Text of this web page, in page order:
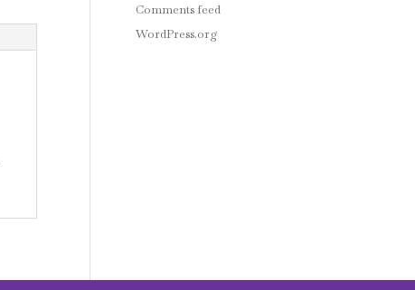
Comments feed
WordPress.org